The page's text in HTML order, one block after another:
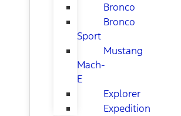
Bronco
Bronco
Sport
Mustang
Mach-
E
Explorer
Expedition